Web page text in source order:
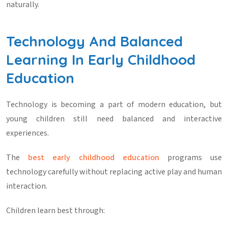
naturally.
Technology And Balanced
Learning In Early Childhood
Education
Technology is becoming a part of modern education, but
young children still need balanced and interactive
experiences.
The best early childhood education programs use
technology carefully without replacing active play and human
interaction.
Children learn best through: